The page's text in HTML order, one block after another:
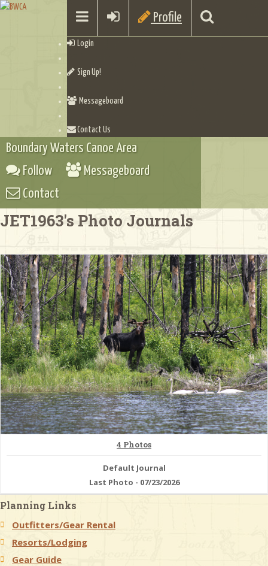
Profile
Login
Sign Up!
Messageboard
Contact Us
Checklists
Boundary Waters Canoe Area
Follow
Messageboard
Contact
JET1963's Photo Journals
4 Photos
Default Journal
Last Photo - 07/23/2026
Planning Links
Outfitters/Gear Rental
Resorts/Lodging
Gear Guide